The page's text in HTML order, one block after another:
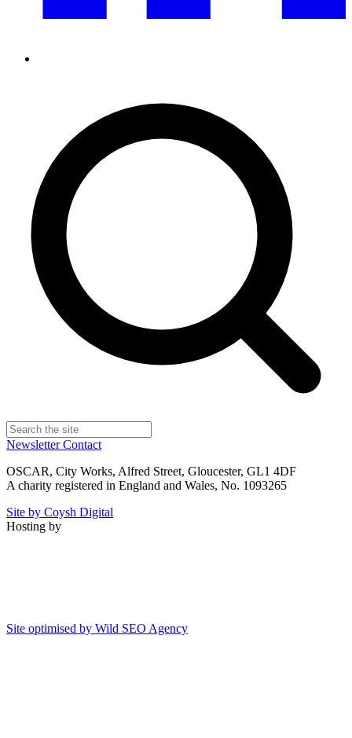
NewsletterContact
OSCAR, City Works, Alfred Street, Gloucester, GL1 4DF
A charity registered in England and Wales, No. 1093265
Site by Coysh Digital
Hosting by
Site optimised by Wild SEO Agency